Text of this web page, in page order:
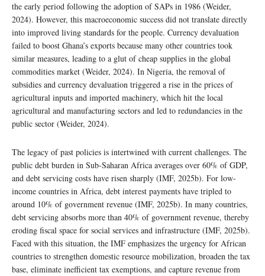
the early period following the adoption of SAPs in 1986 (Weider,
2024). However, this macroeconomic success did not translate directly
into improved living standards for the people. Currency devaluation
failed to boost Ghana’s exports because many other countries took
similar measures, leading to a glut of cheap supplies in the global
commodities market (Weider, 2024). In Nigeria, the removal of
subsidies and currency devaluation triggered a rise in the prices of
agricultural inputs and imported machinery, which hit the local
agricultural and manufacturing sectors and led to redundancies in the
public sector (Weider, 2024).
The legacy of past policies is intertwined with current challenges. The
public debt burden in Sub-Saharan Africa averages over 60% of GDP,
and debt servicing costs have risen sharply (IMF, 2025b). For low-
income countries in Africa, debt interest payments have tripled to
around 10% of government revenue (IMF, 2025b). In many countries,
debt servicing absorbs more than 40% of government revenue, thereby
eroding fiscal space for social services and infrastructure (IMF, 2025b).
Faced with this situation, the IMF emphasizes the urgency for African
countries to strengthen domestic resource mobilization, broaden the tax
base, eliminate inefficient tax exemptions, and capture revenue from